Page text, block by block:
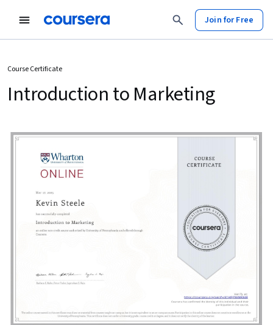
Join for Free
Course Certificate
Introduction to Marketing